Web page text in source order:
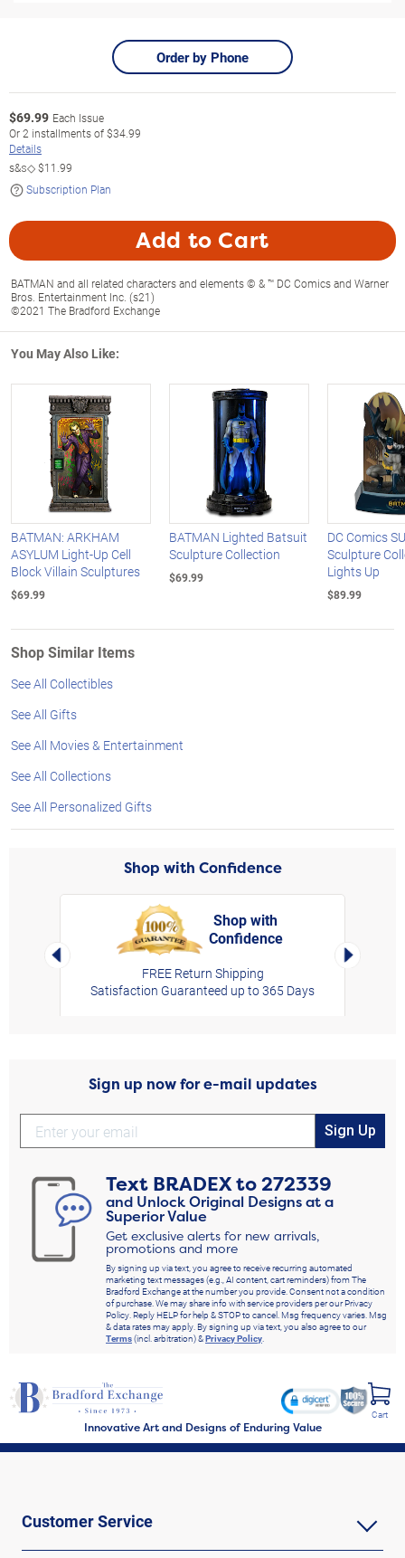
Order by Phone
$69.99 Each Issue
Or2 installments of$34.99
Details
s&s◇$11.99
Subscription Plan
Add to Cart
BATMAN and all related characters and elements © & ™ DC Comics and Warner
Bros. Entertainment Inc. (s21)
©2021 The Bradford Exchange
You May Also Like:
BATMAN: ARKHAM
ASYLUM Light-Up Cell
Block Villain Sculptures
$69.99
BATMAN Lighted Batsuit
Sculpture Collection
$69.99
DC Comics
Sculpture
Lights Up
$89.99
Shop Similar Items
See All Collectibles
See All Gifts
See All Movies & Entertainment
See All Collections
See All Personalized Gifts
Shop with Confidence
Left Arrow
Shop with
Confidence
FREE Return Shipping
Satisfaction Guaranteed up to 365 Days
Right
Sign up now for e-mail updates
Sign Up
Text BRADEXto272339
and Unlock Original Designs at a
Superior Value
Get exclusive alerts for new arrivals,
promotions and more
By signing up via text, you agree to receive recurring automated
marketing text messages (e.g., AI content, cart reminders) from The
Bradford Exchange at the number you provide. Consent not a condition
of purchase. We may share info with service providers per our Privacy
Policy. Reply HELP for help & STOP to cancel. Msg frequency varies. Msg
& data rates may apply. By signing up via text, you also agree to our
Terms(incl. arbitration) &Privacy Policy.
Innovative Art and Designs of Enduring Value
Cart
Customer Service